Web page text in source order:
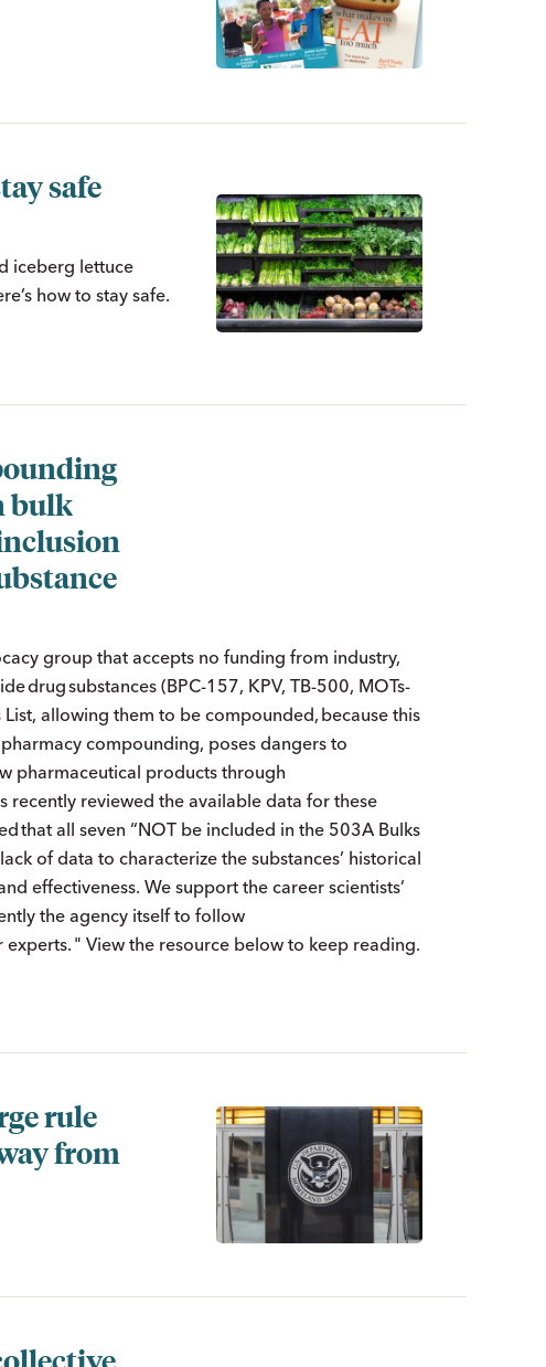
safe
iceberg lettuce
how to stay safe.
bulk
group that accepts no funding from industry,
drug substances (BPC-157, KPV, TB-500, MOTs-
allowing them to be compounded, because this
pharmacy compounding, poses dangers to
pharmaceutical products through
recently reviewed the available data for these
that all seven “NOT be included in the 503A Bulks
of data to characterize the substances’ historical
effectiveness. We support the career scientists’
the agency itself to follow
" View the resource below to keep reading.
rule
from